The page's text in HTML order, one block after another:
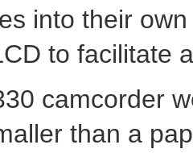
into their
to facilitate
camcorder
than a